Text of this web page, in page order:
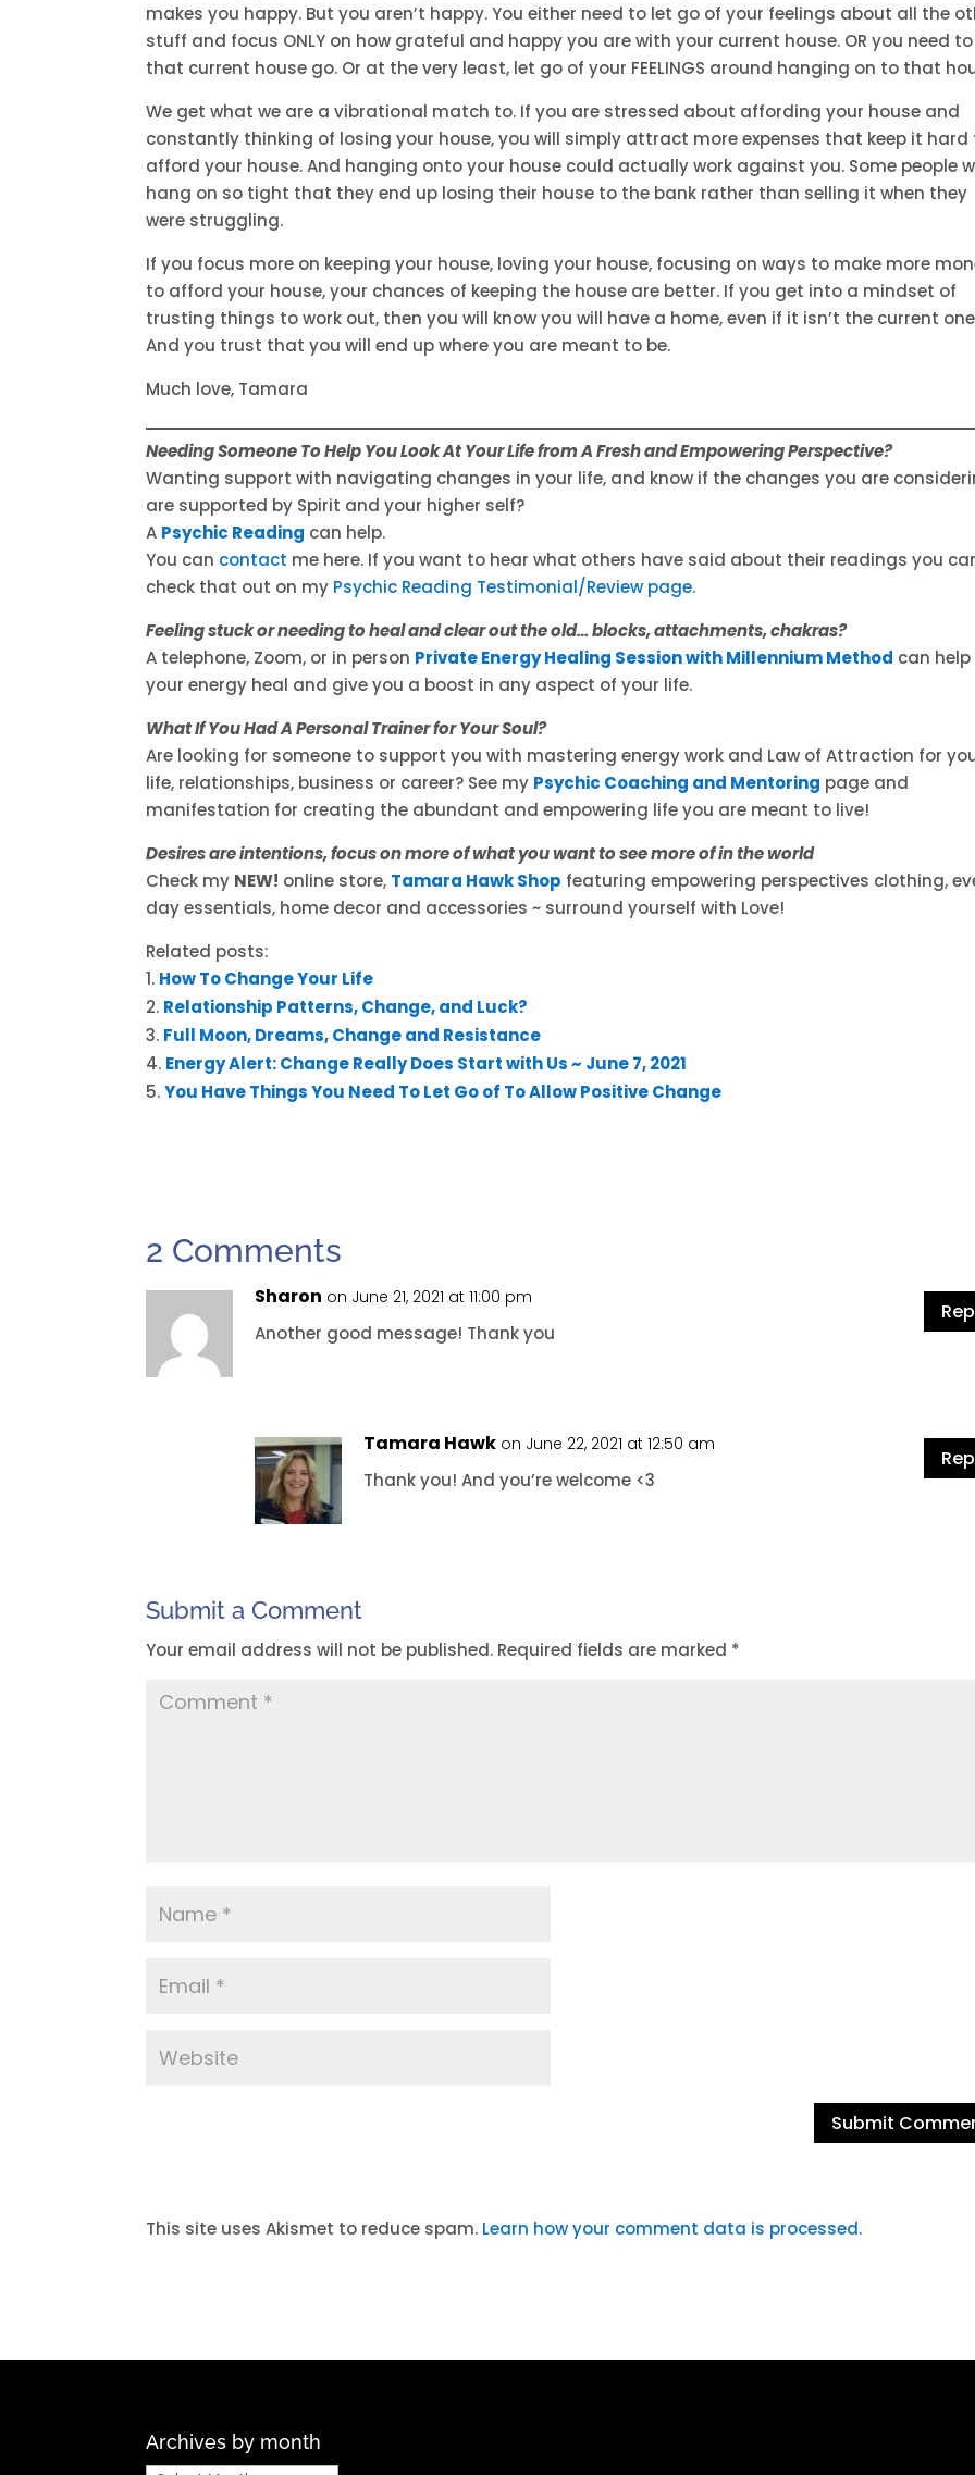
makes you happy. But you aren’t happy. You either need to let go of your feelings about all the
stuff and focus ONLY on how grateful and happy you are with your current house. OR you need
that current house go. Or at the very least, let go of your FEELINGS around hanging on to that
We get what we are a vibrational match to. If you are stressed about affording your house and
constantly thinking of losing your house, you will simply attract more expenses that keep it hard
afford your house. And hanging onto your house could actually work against you. Some people
hang on so tight that they end up losing their house to the bank rather than selling it when they
were struggling.
If you focus more on keeping your house, loving your house, focusing on ways to make more
to afford your house, your chances of keeping the house are better. If you get into a mindset of
trusting things to work out, then you will know you will have a home, even if it isn’t the current
And you trust that you will end up where you are meant to be.
Much love, Tamara
Needing Someone To Help You Look At Your Life from A Fresh and Empowering Perspective?
Wanting support with navigating changes in your life, and know if the changes you are
are supported by Spirit and your higher self?
A Psychic Reading can help.
You can contact me here. If you want to hear what others have said about their readings you
check that out on my Psychic Reading Testimonial/Review page.
Feeling stuck or needing to heal and clear out the old… blocks, attachments, chakras?
A telephone, Zoom, or in person Private Energy Healing Session with Millennium Method can help
your energy heal and give you a boost in any aspect of your life.
What If You Had A Personal Trainer for Your Soul?
Are looking for someone to support you with mastering energy work and Law of Attraction for
life, relationships, business or career? See my Psychic Coaching and Mentoring page and
manifestation for creating the abundant and empowering life you are meant to live!
Desires are intentions, focus on more of what you want to see more of in the world
Check my NEW! online store, Tamara Hawk Shop featuring empowering perspectives clothing,
day essentials, home decor and accessories ~ surround yourself with Love!
Related posts:
How To Change Your Life
Relationship Patterns, Change, and Luck?
Full Moon, Dreams, Change and Resistance
Energy Alert: Change Really Does Start with Us ~ June 7, 2021
You Have Things You Need To Let Go of To Allow Positive Change
2 Comments
Sharon on June 21, 2021 at 11:00 pm
Another good message! Thank you
Tamara Hawk on June 22, 2021 at 12:50 am
Thank you! And you’re welcome <3
Submit a Comment
Your email address will not be published. Required fields are marked *
t
t
e
This site uses Akismet to reduce spam. Learn how your comment data is processed.
Archives by month